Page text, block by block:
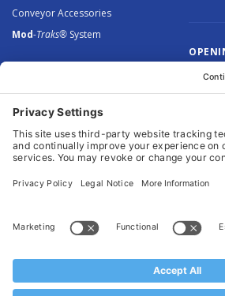
Conveyor Accessories
Mod-Traks® System
© 2026 Arnott Group Limited. Registered
MEM Digital.